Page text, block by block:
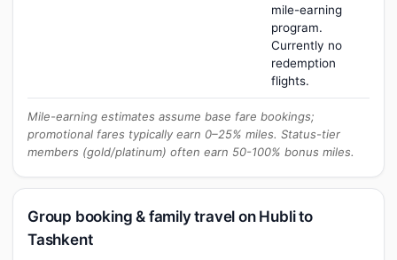
mile-earning
program.
Currently no
redemption
flights.
Mile-earning estimates assume base fare bookings;
promotional fares typically earn 0–25% miles. Status-tier
members (gold/platinum) often earn 50-100% bonus miles.
Group booking & family travel on Hubli to
Tashkent